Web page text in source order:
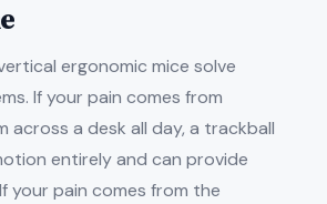
ergonomic mice solve
If your pain comes from
across a desk all day, a trackball
entirely and can provide
your pain comes from the